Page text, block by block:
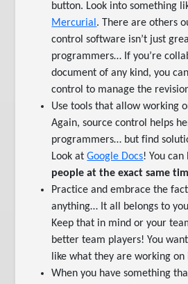
button. Look into something
Mercurial . There are others
control software isn’t just
programmers… If you’re
document of any kind, you
control to manage the
Use tools that allow working
Again, source control helps
programmers… but find
Look atGoogle Docs! You
people at the exact same
Practice and embrace the
anything… It all belongs to
Keep that in mind or your
better team players! You
like what they are working
When you have something